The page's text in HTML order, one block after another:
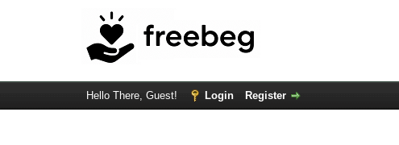
Hello There, Guest! Login Register